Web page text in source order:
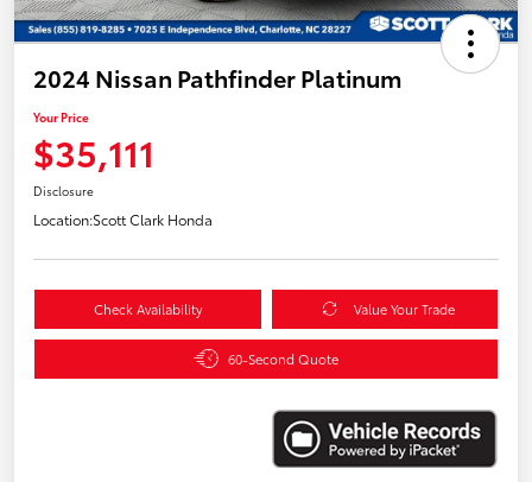
2024 Nissan Pathfinder Platinum
Your Price
$35,111
Disclosure
Location:Scott Clark Honda
Check Availability Value Your Trade
60-Second Quote